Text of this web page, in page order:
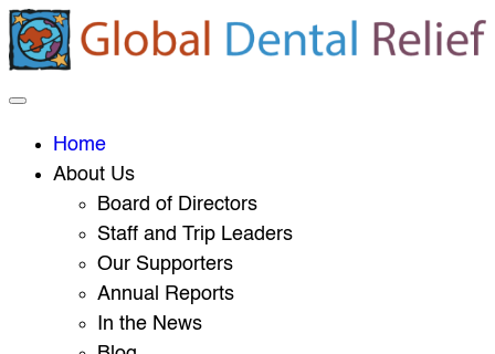
Home
About Us
Board of Directors
Staff and Trip Leaders
Our Supporters
Annual Reports
In the News